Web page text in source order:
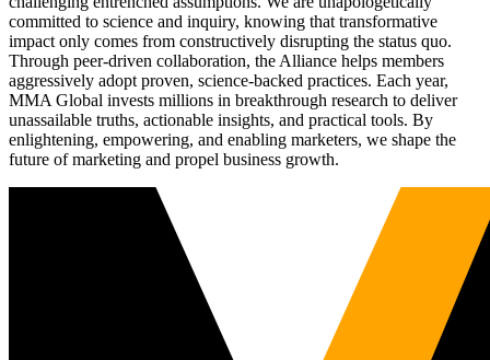
committed to science and inquiry, knowing that transformative
impact only comes from constructively disrupting the status quo.
Through peer-driven collaboration, the Alliance helps members
aggressively adopt proven, science-backed practices. Each year,
MMA Global invests millions in breakthrough research to deliver
unassailable truths, actionable insights, and practical tools. By
enlightening, empowering, and enabling marketers, we shape the
future of marketing and propel business growth.